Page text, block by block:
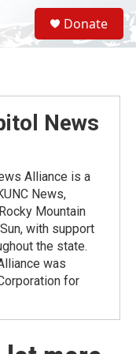
S
e
a
Donate
News
Alliance is a
News,
Mountain
with support
the state.
was
for